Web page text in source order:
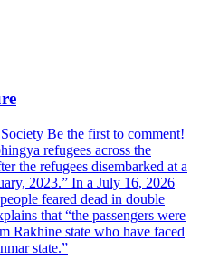
Be the first to comment!